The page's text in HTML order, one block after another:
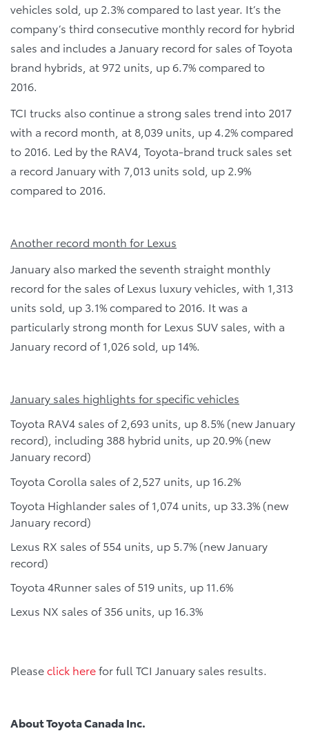
vehicles sold, up 2.3% compared to last year. It’s the
company’s third consecutive monthly record for hybrid
sales and includes a January record for sales of Toyota
brand hybrids, at 972 units, up 6.7% compared to
2016.
TCI trucks also continue a strong sales trend into 2017
with a record month, at 8,039 units, up 4.2% compared
to 2016. Led by the RAV4, Toyota-brand truck sales set
a record January with 7,013 units sold, up 2.9%
compared to 2016.
Another record month for Lexus
January also marked the seventh straight monthly
record for the sales of Lexus luxury vehicles, with 1,313
units sold, up 3.1% compared to 2016. It was a
particularly strong month for Lexus SUV sales, with a
January record of 1,026 sold, up 14%.
January sales highlights for specific vehicles
Toyota RAV4 sales of 2,693 units, up 8.5% (new January
record), including 388 hybrid units, up 20.9% (new
January record)
Toyota Corolla sales of 2,527 units, up 16.2%
Toyota Highlander sales of 1,074 units, up 33.3% (new
January record)
Lexus RX sales of 554 units, up 5.7% (new January
record)
Toyota 4Runner sales of 519 units, up 11.6%
Lexus NX sales of 356 units, up 16.3%
Pleaseclick herefor full TCI January sales results.
About Toyota Canada Inc.